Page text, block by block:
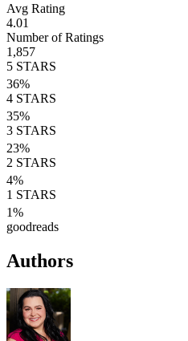
Avg Rating
4.01
Number of Ratings
1,857
5 STARS
36%
4 STARS
35%
3 STARS
23%
2 STARS
4%
1 STARS
1%
goodreads
Authors